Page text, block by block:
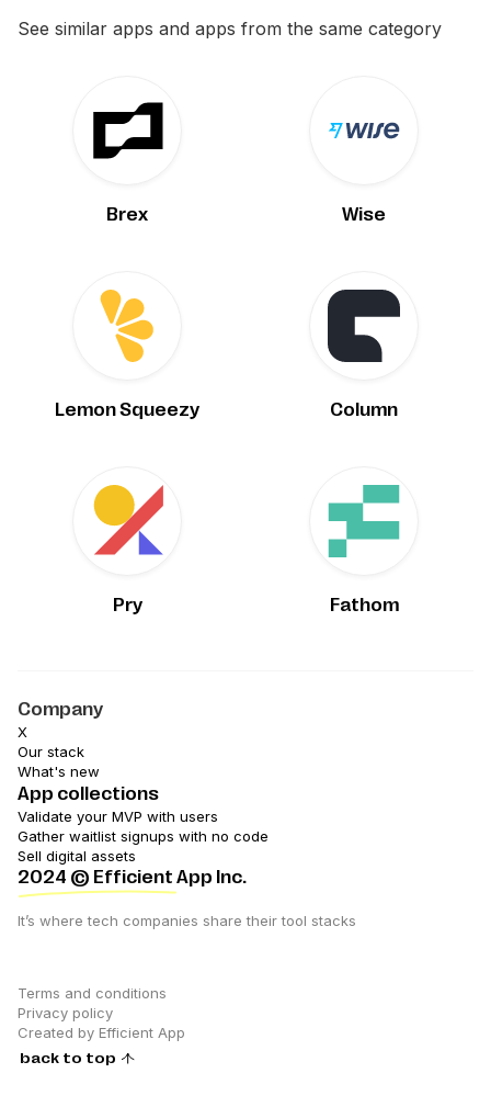
See similar apps and apps from the same category
Brex Wise
Lemon Squeezy Column
Pry Fathom
Company
X
Our stack
What's new
App collections
Validate your MVP with users
Gather waitlist signups with no code
Sell digital assets
2024 © Efficient App Inc.
It’s where tech companies share their tool stacks
Terms and conditions
Privacy policy
Created by Efficient App
back to top